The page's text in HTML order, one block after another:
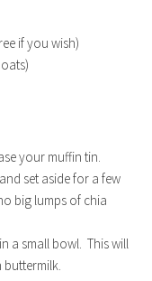
if you wish)
your muffin tin.
set aside for a few
big lumps of chia
a small bowl. This will